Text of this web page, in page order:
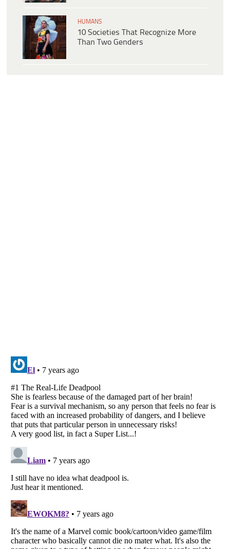
HUMANS
10 Societies That Recognize More
Than Two Genders
Listverseis a Trademark of Listverse Ltd
Copyright (c) 2007–2026 Listverse Ltd
All Rights Reserved |Terms Of Use
Your Privacy Choices
Do not share or sell my personal information